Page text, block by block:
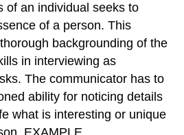
of an individual seeks to
of a person. This
backgrounding of the
in interviewing as
The communicator has to
ability for noticing details
what is interesting or unique